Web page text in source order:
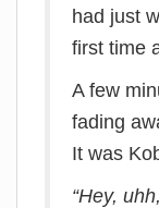
had just
first time
A few
fading
It was
“Hey,